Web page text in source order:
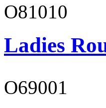
O81010
Ladies
O69001